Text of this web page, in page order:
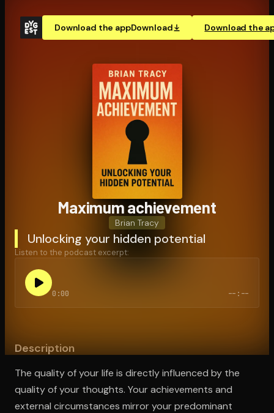
Download the appDownload Download the
Maximum achievement
Brian Tracy
Unlocking your hidden potential
Listen to the podcast excerpt:
0:00 --:--
Description
The quality of your life is directly influenced by the
quality of your thoughts. Your achievements and
external circumstances mirror your predominant